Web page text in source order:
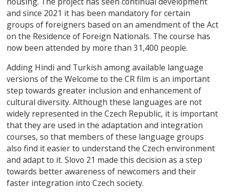
and since 2021 it has been mandatory for certain
groups of foreigners based on an amendment of the Act
on the Residence of Foreign Nationals. The course has
now been attended by more than 31,400 people.
Adding Hindi and Turkish among available language
versions of the Welcome to the CR film is an important
step towards greater inclusion and enhancement of
cultural diversity. Although these languages are not
widely represented in the Czech Republic, it is important
that they are used in the adaptation and integration
courses, so that members of these language groups
also find it easier to understand the Czech environment
and adapt to it. Slovo 21 made this decision as a step
towards better awareness of newcomers and their
faster integration into Czech society.